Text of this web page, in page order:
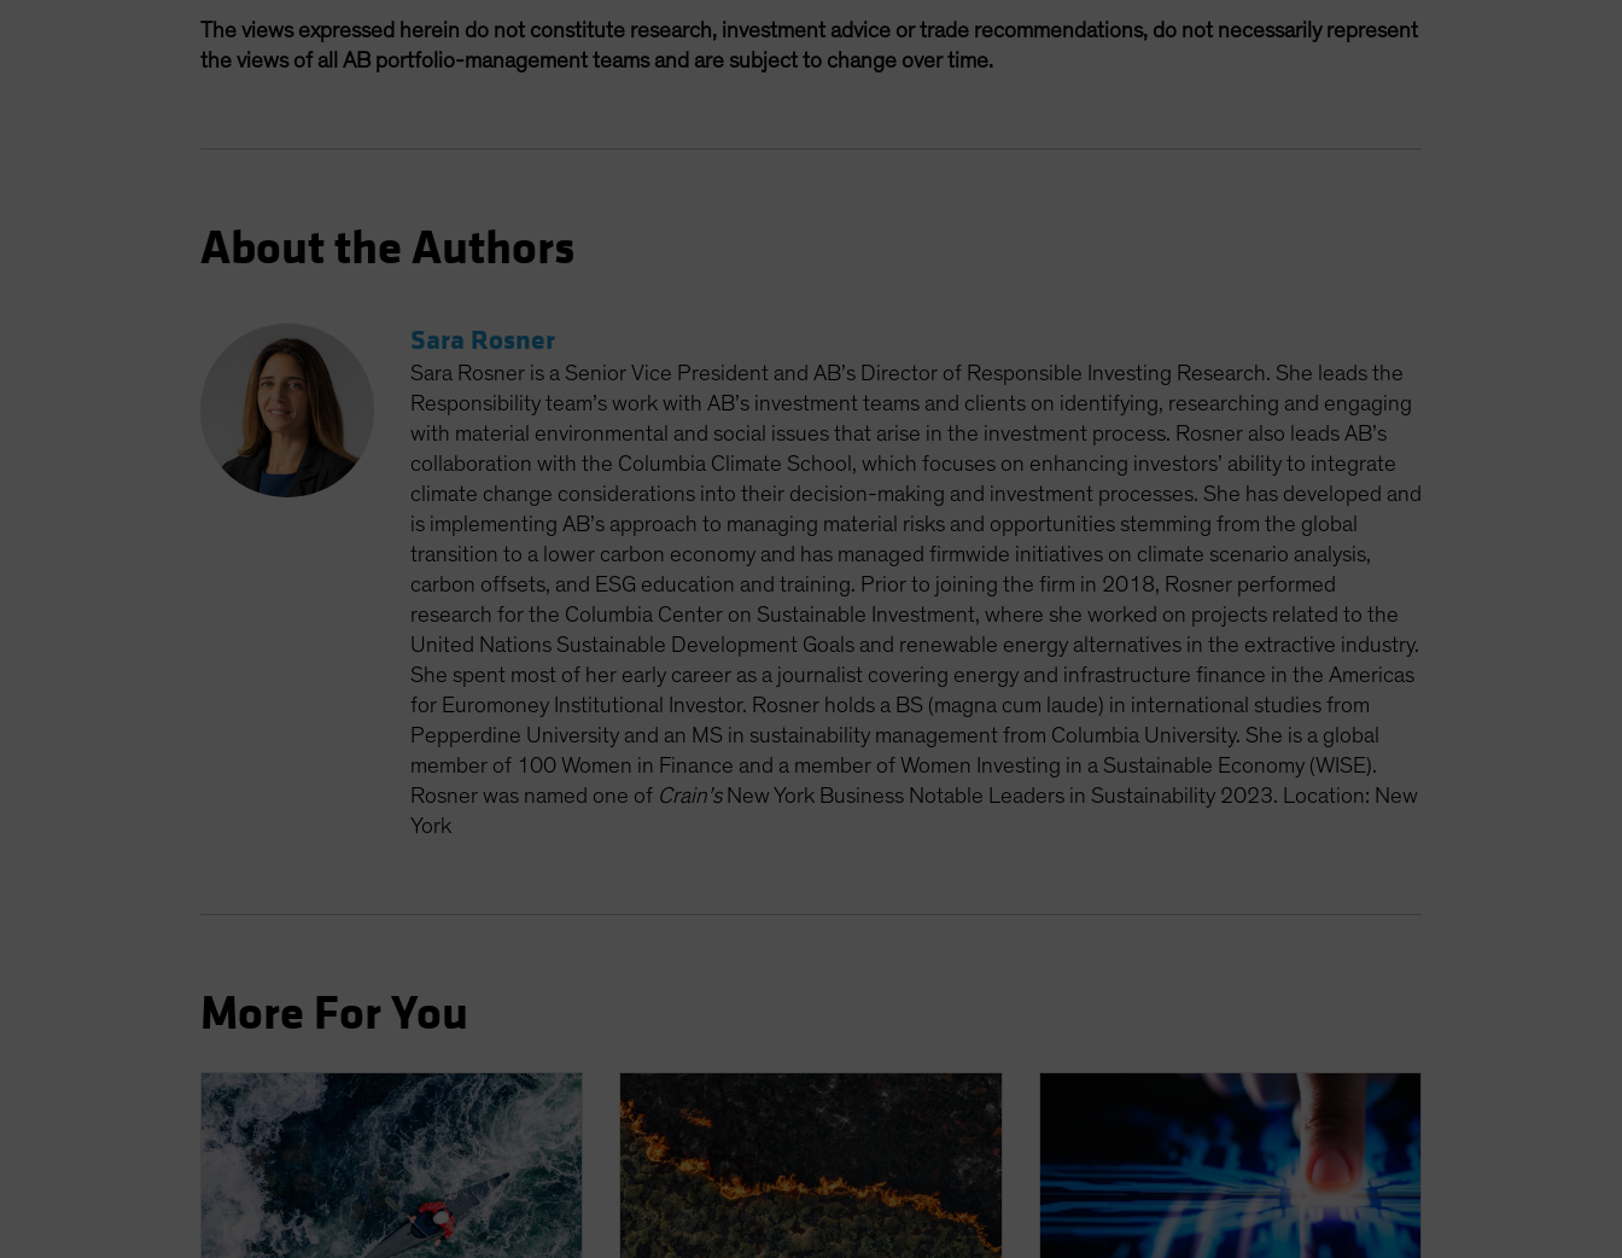
The views expressed herein do not constitute research, investment advice or trade recommendations, do not necessarily represent
the views of all AB portfolio-management teams and are subject to change over time.
About the Authors
Sara Rosner
Sara Rosner is a Senior Vice President and AB’s Director of Responsible Investing Research. She leads the
Responsibility team’s work with AB’s investment teams and clients on identifying, researching and engaging
with material environmental and social issues that arise in the investment process. Rosner also leads AB’s
collaboration with the Columbia Climate School, which focuses on enhancing investors’ ability to integrate
climate change considerations into their decision-making and investment processes. She has developed and
is implementing AB’s approach to managing material risks and opportunities stemming from the global
transition to a lower carbon economy and has managed firmwide initiatives on climate scenario analysis,
carbon offsets, and ESG education and training. Prior to joining the firm in 2018, Rosner performed
research for the Columbia Center on Sustainable Investment, where she worked on projects related to the
United Nations Sustainable Development Goals and renewable energy alternatives in the extractive industry.
She spent most of her early career as a journalist covering energy and infrastructure finance in the Americas
for Euromoney Institutional Investor. Rosner holds a BS (magna cum laude) in international studies from
Pepperdine University and an MS in sustainability management from Columbia University. She is a global
member of 100 Women in Finance and a member of Women Investing in a Sustainable Economy (WISE).
Rosner was named one of Crain’sNew York Business Notable Leaders in Sustainability 2023. Location: New
York
More For You